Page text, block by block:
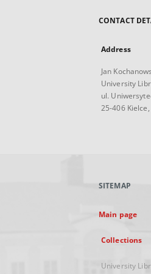
CONTACT
Address
Jan
University
ul.
25-406
SITEMAP
Main page
Collections
University